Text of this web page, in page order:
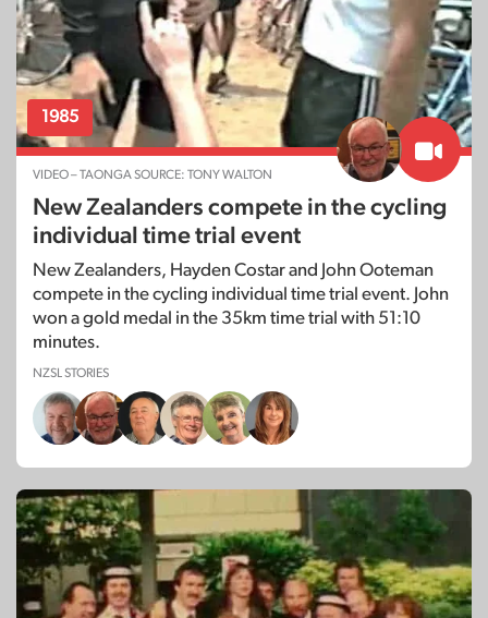
1985
VIDEO – TAONGA SOURCE: TONY WALTON
New Zealanders compete in the cycling
individual time trial event
New Zealanders, Hayden Costar and John Ooteman
compete in the cycling individual time trial event. John
won a gold medal in the 35km time trial with 51:10
minutes.
NZSL STORIES